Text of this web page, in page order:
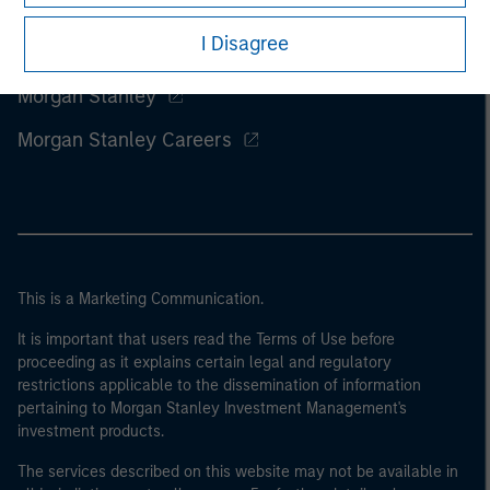
I Disagree
Morgan Stanley
Morgan Stanley Careers
This is a Marketing Communication.
It is important that users read the Terms of Use before
proceeding as it explains certain legal and regulatory
restrictions applicable to the dissemination of information
pertaining to Morgan Stanley Investment Management's
investment products.
The services described on this website may not be available in